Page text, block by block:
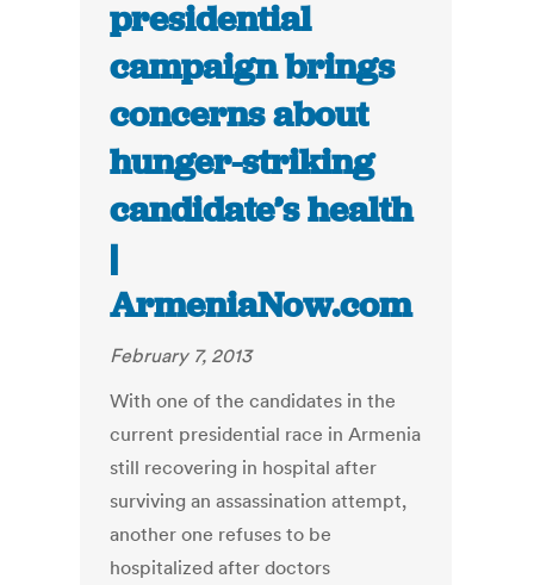
presidential
campaign brings
concerns about
hunger-striking
candidate’s health
|
ArmeniaNow.com
February 7, 2013
With one of the candidates in the
current presidential race in Armenia
still recovering in hospital after
surviving an assassination attempt,
another one refuses to be
hospitalized after doctors